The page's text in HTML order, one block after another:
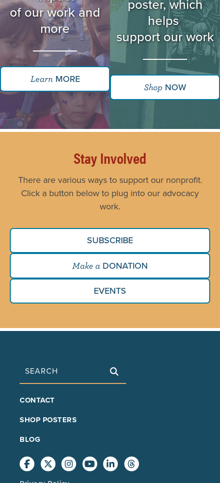
of our work and
more
LearnMORE
poster, which
helps
support our work
Shop NOW
Stay Involved
There are various ways to support our nonprofit.
Click a button below to plug into our advocacy
work.
SUBSCRIBE
Make a DONATION
EVENTS
Search
FOOTER
CONTACT
SHOP POSTERS
BLOG